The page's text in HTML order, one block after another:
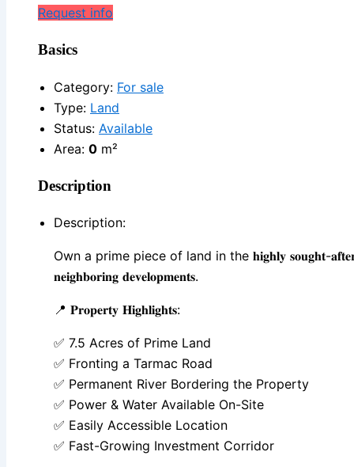
Request info
Basics
Category: For sale
Type: Land
Status: Available
Area: 0 m²
Description
Description:
Own a prime piece of land in the 𝐡𝐢𝐠𝐡𝐥𝐲 𝐬𝐨𝐮𝐠𝐡𝐭-𝐚𝐟𝐭𝐞𝐫
𝐧𝐞𝐢𝐠𝐡𝐛𝐨𝐫𝐢𝐧𝐠 𝐝𝐞𝐯𝐞𝐥𝐨𝐩𝐦𝐞𝐧𝐭𝐬.
📍 𝐏𝐫𝐨𝐩𝐞𝐫𝐭𝐲 𝐇𝐢𝐠𝐡𝐥𝐢𝐠𝐡𝐭𝐬:
✅ 7.5 Acres of Prime Land
✅ Fronting a Tarmac Road
✅ Permanent River Bordering the Property
✅ Power & Water Available On-Site
✅ Easily Accessible Location
✅ Fast-Growing Investment Corridor